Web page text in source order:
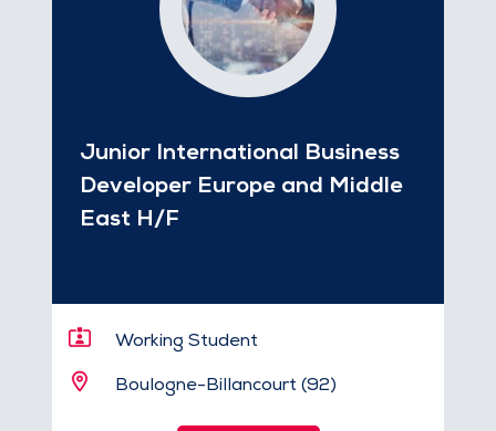
Junior International Business
Developer Europe and Middle
East H/F
Working Student
Boulogne-Billancourt (92)